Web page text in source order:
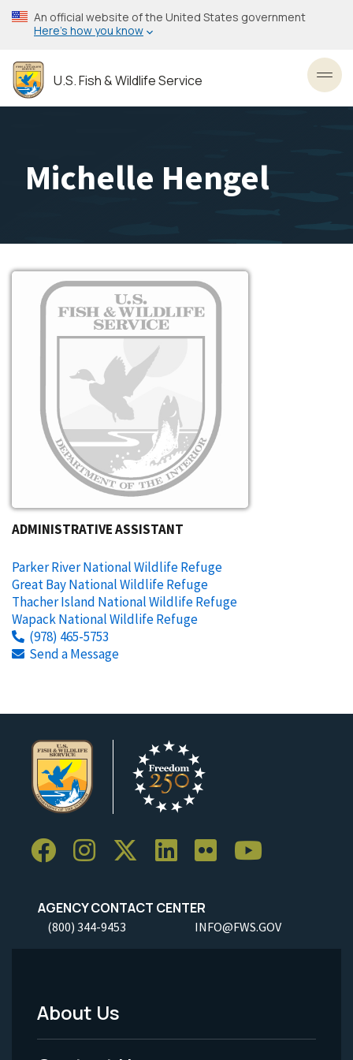
Skip
to
content
An official website of the United States government
Here’s how you know
U.S. Fish & Wildlife Service
Michelle Hengel
Image
ADMINISTRATIVE ASSISTANT
Parker River National Wildlife Refuge
Great Bay National Wildlife Refuge
Thacher Island National Wildlife Refuge
Wapack National Wildlife Refuge
(978) 465-5753
Send a Message
AGENCY CONTACT CENTER
(800) 344-9453 INFO@FWS.GOV
Footer
About Us